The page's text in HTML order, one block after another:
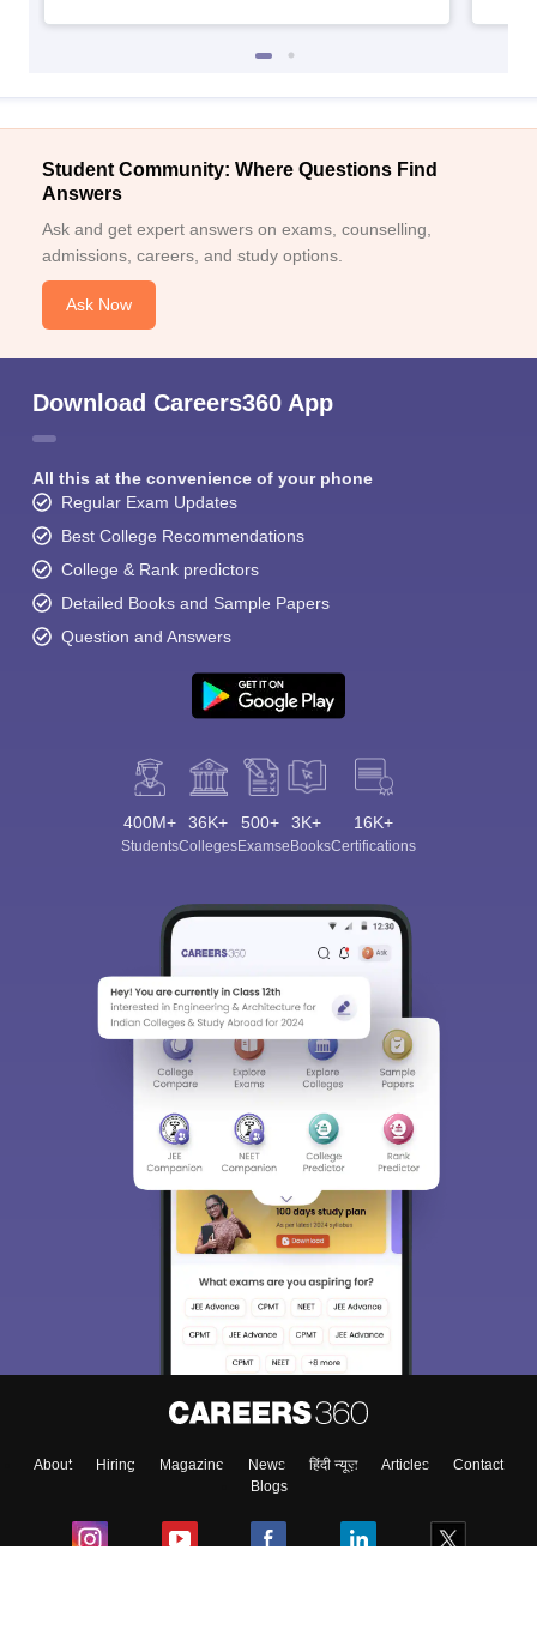
Student Community: Where Questions Find
Answers
Ask and get expert answers on exams, counselling,
admissions, careers, and study options.
Ask Now
Download Careers360 App
All this at the convenience of your phone
Regular Exam Updates
Best College Recommendations
College & Rank predictors
Detailed Books and Sample Papers
Question and Answers
400M+
Students
36K+
Colleges
500+
Exams
3K+
eBooks
16K+
Certifications
About Hiring Magazine News हिंदी न्यूज़ Articles
Contact
Blogs